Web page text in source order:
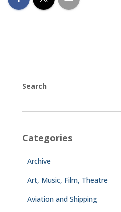
Search
Categories
Archive
Art, Music, Film, Theatre
Aviation and Shipping